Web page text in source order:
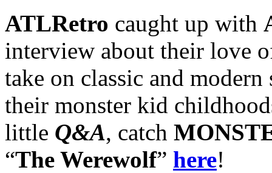
ATLRetro caught up with
interview about their love
take on classic and
their monster kid
little Q&A, catch
“The Werewolf” here!